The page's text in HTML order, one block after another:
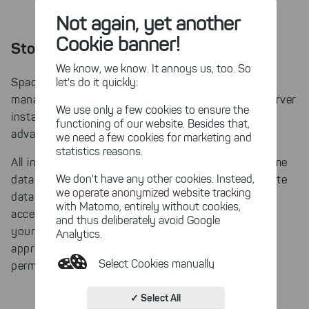
Not again, yet another
Cookie banner!
We know, we know. It annoys us, too. So
let's do it quickly:
We use only a few cookies to ensure the
functioning of our website. Besides that,
we need a few cookies for marketing and
statistics reasons.
We don't have any other cookies. Instead,
we operate anonymized website tracking
with Matomo, entirely without cookies,
and thus deliberately avoid Google
Analytics.
Select Cookies manually
Absolutely necessary cookies
✓ Select All
Storing scanned data in a database
SpaceObServer is a database centered disk space
manager. Especially if you use multiple SpaceObServer
instances in your company, there are many
advantages for scan management.
All instances of SpaceObServer can access the same
database. We recommend that you set up a separate
database server for this purpose, so that you can
access the scans of other instances from each of
your instances. Please make sure that you assign
appropriate access settings and database
permissions.